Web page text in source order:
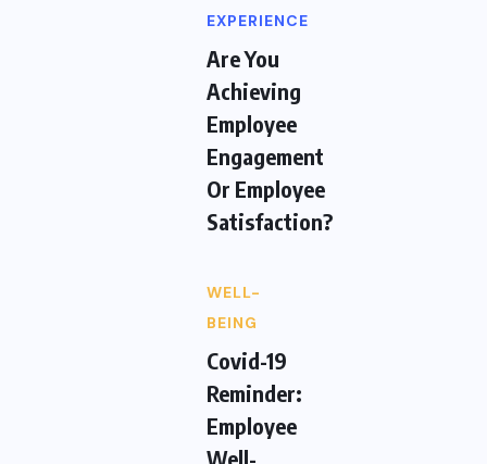
EXPERIENCE
Are You
Achieving
Employee
Engagement
Or Employee
Satisfaction?
WELL-
BEING
Covid-19
Reminder:
Employee
Well-